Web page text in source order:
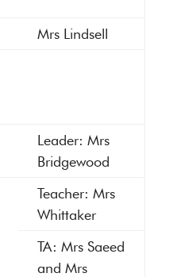
Mrs Lindsell
Leader: Mrs
Bridgewood
Teacher: Mrs
Whittaker
TA: Mrs Saeed
and Mrs